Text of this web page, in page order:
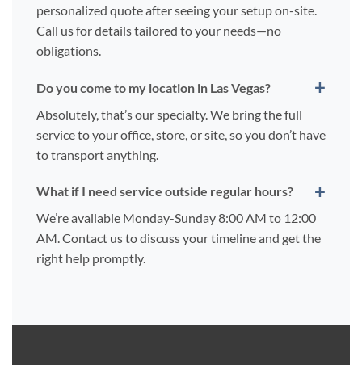
personalized quote after seeing your setup on-site.
Call us for details tailored to your needs—no
obligations.
Do you come to my location in Las Vegas?
Absolutely, that’s our specialty. We bring the full
service to your office, store, or site, so you don’t have
to transport anything.
What if I need service outside regular hours?
We’re available Monday-Sunday 8:00 AM to 12:00
AM. Contact us to discuss your timeline and get the
right help promptly.